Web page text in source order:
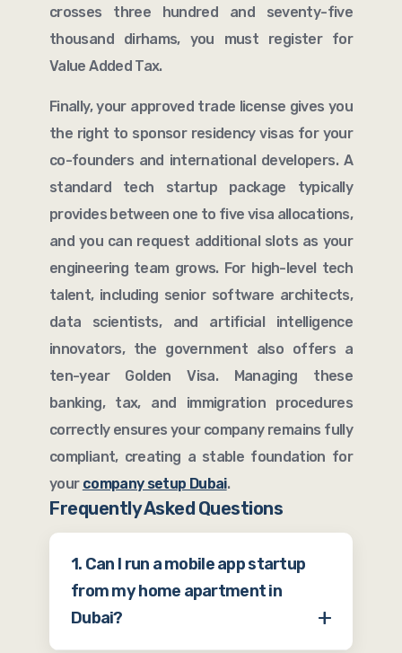
crosses three hundred and seventy-five
thousand dirhams, you must register for
Value Added Tax.
Finally, your approved trade license gives you
the right to sponsor residency visas for your
co-founders and international developers. A
standard tech startup package typically
provides between one to five visa allocations,
and you can request additional slots as your
engineering team grows. For high-level tech
talent, including senior software architects,
data scientists, and artificial intelligence
innovators, the government also offers a
ten-year Golden Visa. Managing these
banking, tax, and immigration procedures
correctly ensures your company remains fully
compliant, creating a stable foundation for
your company setup Dubai.
Frequently Asked Questions
1. Can I run a mobile app startup
from my home apartment in
Dubai?